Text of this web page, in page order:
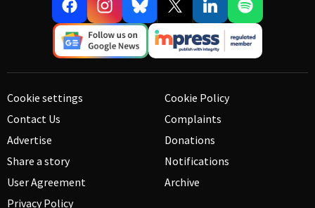
Cookie settings
Contact Us
Advertise
Share a story
User Agreement
Privacy Policy
Cookie Policy
Complaints
Donations
Notifications
Archive